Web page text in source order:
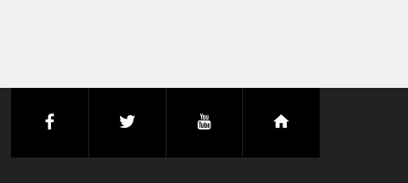
facebook youtube